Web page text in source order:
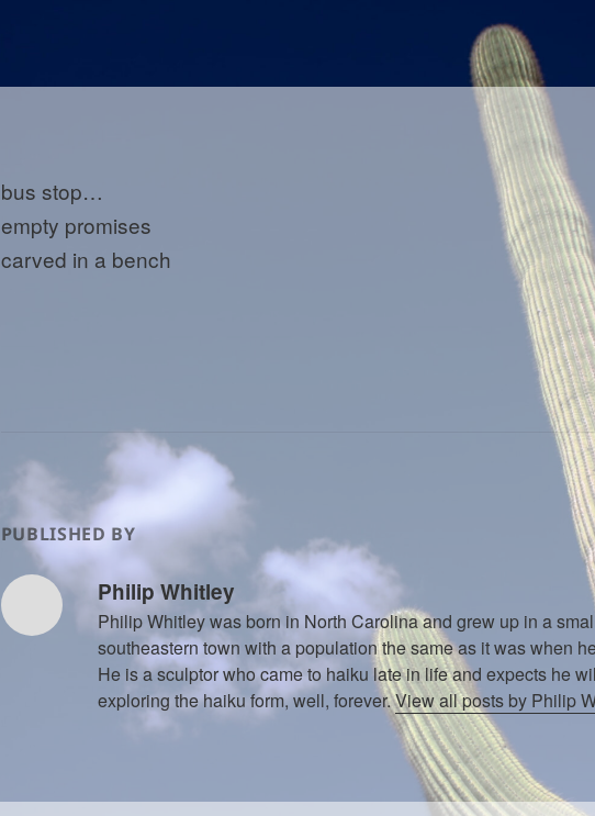
bus stop…
empty promises
carved in a bench
PUBLISHED BY
Philip Whitley
Philip Whitley was born in North Carolina and grew up in a
southeastern town with a population the same as it was when
He is a sculptor who came to haiku late in life and expects he
exploring the haiku form, well, forever.View all posts by Philip